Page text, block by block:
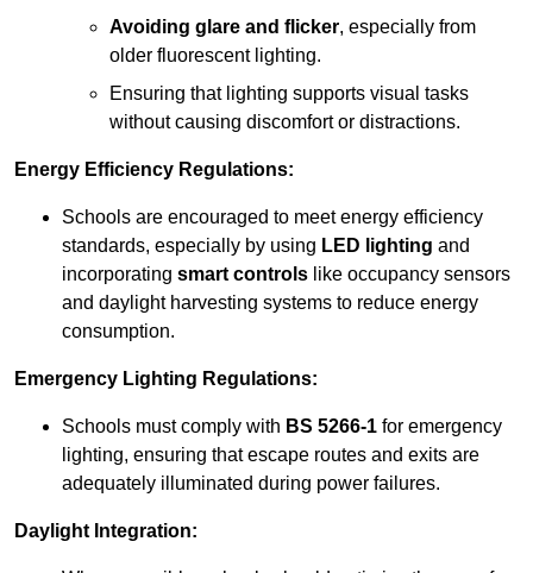
Avoiding glare and flicker, especially from
older fluorescent lighting.
Ensuring that lighting supports visual tasks
without causing discomfort or distractions.
Energy Efficiency Regulations:
Schools are encouraged to meet energy efficiency
standards, especially by using LED lighting and
incorporating smart controls like occupancy sensors
and daylight harvesting systems to reduce energy
consumption.
Emergency Lighting Regulations:
Schools must comply with BS 5266-1 for emergency
lighting, ensuring that escape routes and exits are
adequately illuminated during power failures.
Daylight Integration: